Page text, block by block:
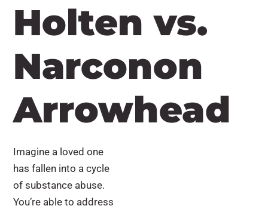
Holten vs.
Narconon
Arrowhead
Imagine a loved one
has fallen into a cycle
of substance abuse.
You’re able to address